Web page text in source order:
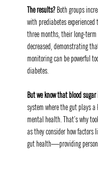
The results? Both groups
with prediabetes
three months, their long-
decreased, demonstrating
monitoring can be powerful
diabetes.
But we know that blood
system where the gut plays
mental health. That’s why
as they consider how
gut health—providing